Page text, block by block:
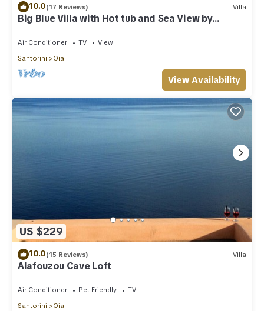
10.0(17 Reviews) Villa
Big Blue Villa with Hot tub and Sea View by
Air Conditioner TV
View
Santorini
Oia
View Availability
US $229
10.0(15 Reviews) Villa
Alafouzou Cave Loft
Air Conditioner Pet Friendly
TV
Santorini
Oia